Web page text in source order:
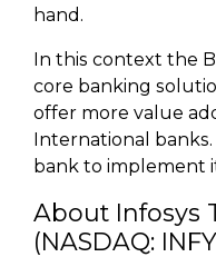
hand.
In this context the
core banking
offer more value
International
bank to implement
About Infosys
(NASDAQ: